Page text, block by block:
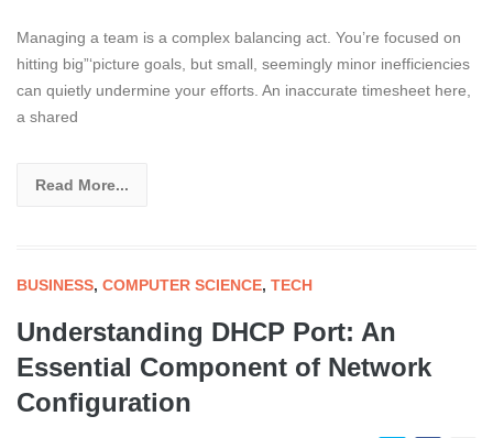
Managing a team is a complex balancing act. You’re focused on
hitting big”‘picture goals, but small, seemingly minor inefficiencies
can quietly undermine your efforts. An inaccurate timesheet here,
a shared
Read More...
BUSINESS, COMPUTER SCIENCE, TECH
Understanding DHCP Port: An
Essential Component of Network
Configuration